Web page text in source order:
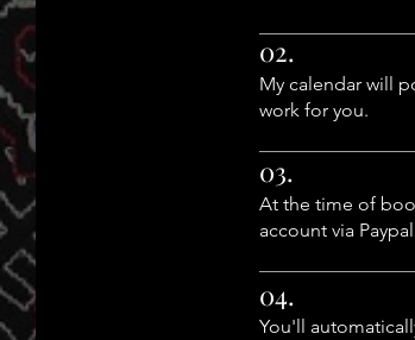
02.
My calendar will
work for you.
03.
At the time of
account via
04.
You'll